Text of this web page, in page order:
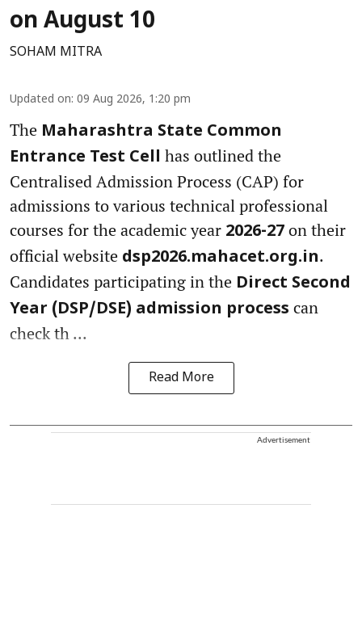
on August 10
SOHAM MITRA
Updated on: 09 Aug 2026, 1:20 pm
The Maharashtra State Common
Entrance Test Cell has outlined the
Centralised Admission Process (CAP) for
admissions to various technical professional
courses for the academic year 2026-27 on their
official website dsp2026.mahacet.org.in.
Candidates participating in the Direct Second
Year (DSP/DSE) admission process can
check th ...
Read More
Advertisement